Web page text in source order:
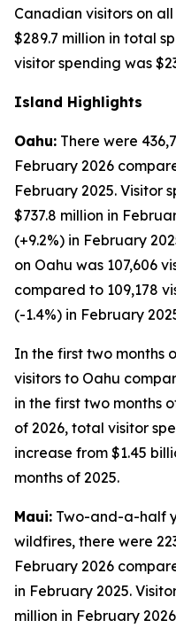
Canadian visitors on
$289.7 million in total
visitor spending was
Island Highlights
Oahu: There were
February 2026
February 2025. Visitor
$737.8 million in
(+9.2%) in February
on Oahu was 107,606
compared to 109,178
(-1.4%) in February
In the first two months
visitors to Oahu
in the first two months
of 2026, total visitor
increase from $1.45
months of 2025.
Maui: Two-and-a-half
wildfires, there were
February 2026
in February 2025.
million in February